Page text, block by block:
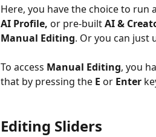
Here, you have the choice to run
AI Profile, or pre-built AI &
Manual Editing. Or you can just
To access Manual Editing, you
that by pressing the E or Enter
Editing Sliders